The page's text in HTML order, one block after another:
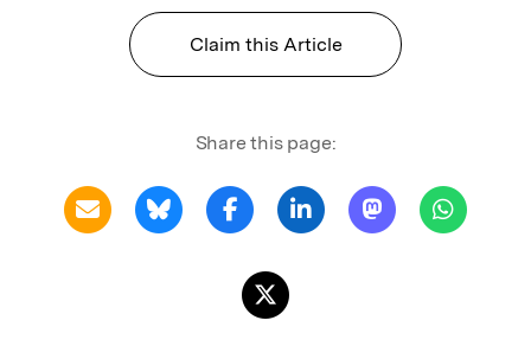
Claim this Article
Share this page: